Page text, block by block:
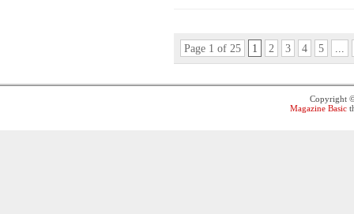
Page 1 of 25 1 2 3 4 5
Copyright
Magazine Basic